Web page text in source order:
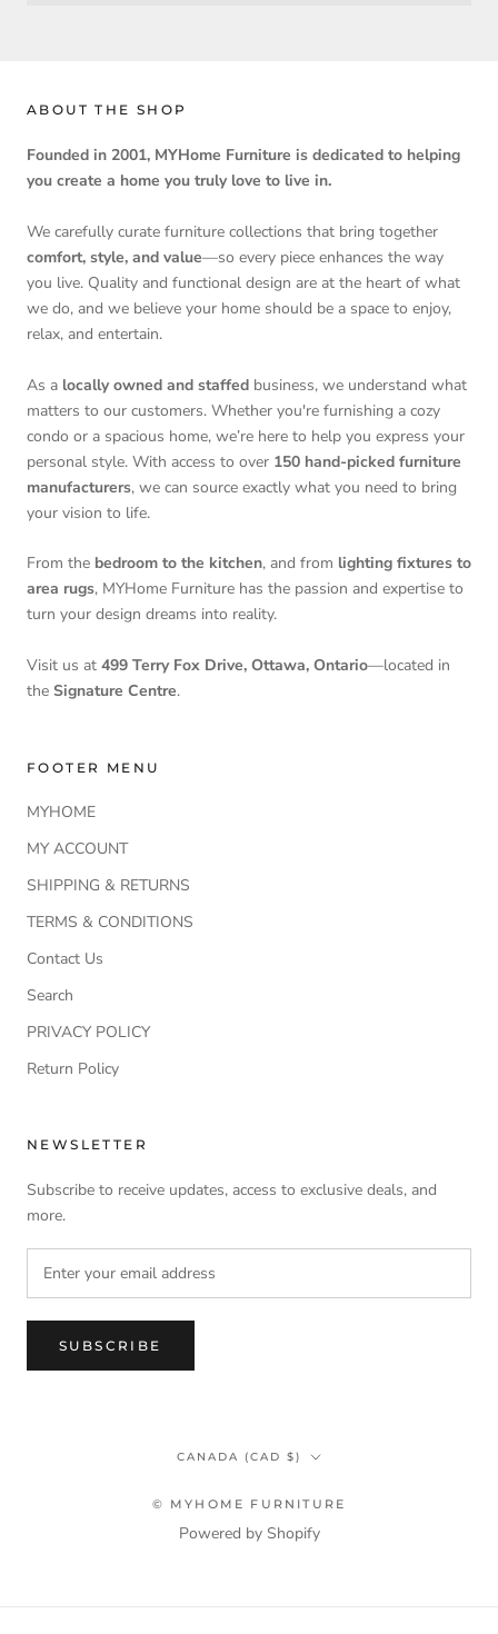
ABOUT THE SHOP
Founded in 2001, MYHome Furniture is dedicated to helping
you create a home you truly love to live in.
We carefully curate furniture collections that bring together
comfort, style, and value—so every piece enhances the way
you live. Quality and functional design are at the heart of what
we do, and we believe your home should be a space to enjoy,
relax, and entertain.
As a locally owned and staffed business, we understand what
matters to our customers. Whether you're furnishing a cozy
condo or a spacious home, we’re here to help you express your
personal style. With access to over 150 hand-picked furniture
manufacturers, we can source exactly what you need to bring
your vision to life.
From the bedroom to the kitchen, and from lighting fixtures to
area rugs, MYHome Furniture has the passion and expertise to
turn your design dreams into reality.
Visit us at 499 Terry Fox Drive, Ottawa, Ontario—located in
the Signature Centre.
FOOTER MENU
MYHOME
MY ACCOUNT
SHIPPING & RETURNS
TERMS & CONDITIONS
Contact Us
Search
PRIVACY POLICY
Return Policy
NEWSLETTER
Subscribe to receive updates, access to exclusive deals, and
more.
SUBSCRIBE
Country/region
CANADA (CAD $)
© MYHOME FURNITURE
Powered by Shopify